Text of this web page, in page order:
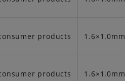
products 1.6×1.0mm
products 1.6×1.0mm